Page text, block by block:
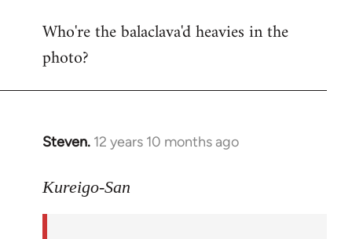
to
Welcome
libcom.org
Who're the balaclava'd heavies in the
photo?
Steven. 12 years 10 months ago
In
to
Kureigo-San